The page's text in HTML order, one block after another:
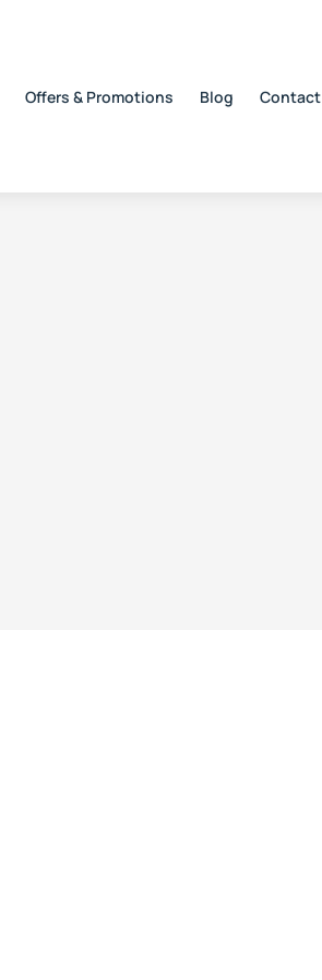
Offers & Promotions Blog Contact